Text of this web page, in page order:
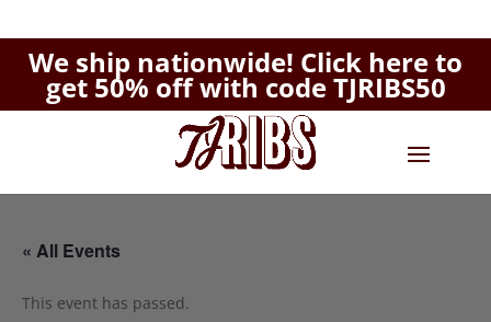
We ship nationwide! Click here to
get 50% off with code TJRIBS50
« All Events
This event has passed.